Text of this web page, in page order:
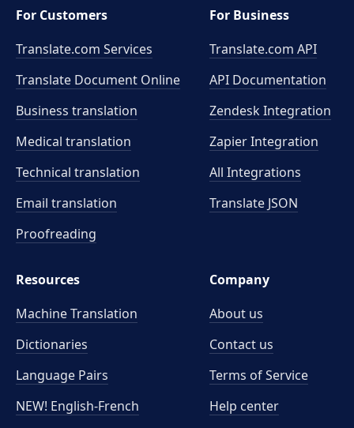
For Customers
Translate.com Services
Translate Document Online
Business translation
Medical translation
Technical translation
Email translation
Proofreading
For Business
Translate.com API
API Documentation
Zendesk Integration
Zapier Integration
All Integrations
Translate JSON
Resources
Machine Translation
Dictionaries
Language Pairs
NEW! English-French
Company
About us
Contact us
Terms of Service
Help center